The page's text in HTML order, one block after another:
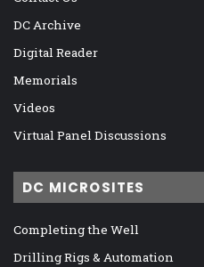
DC Archive
Digital Reader
Memorials
Videos
Virtual Panel Discussions
DC MICROSITES
Completing the Well
Drilling Rigs & Automation